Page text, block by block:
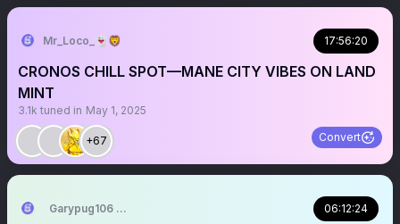
Mr_Loco_👻🦁 17:56:20
CRONOS CHILL SPOT—MANE CITY VIBES ON LAND
MINT
3.1k tuned in May 1, 2025
+67 Convert
Garypug106 🦁🇬🇧🇺🇸🇺🇦 06:12:24